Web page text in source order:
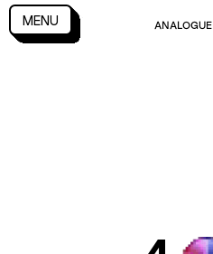
CLOSE
MENU
CLOSE
MENU ANALOGUE